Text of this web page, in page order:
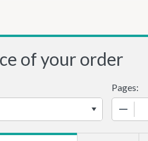
of your order
Pages: